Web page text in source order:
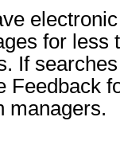
for less
If
Feedback
managers.